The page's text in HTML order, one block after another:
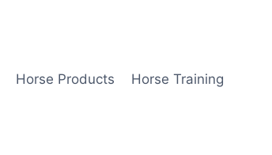
Horse Products Horse Training